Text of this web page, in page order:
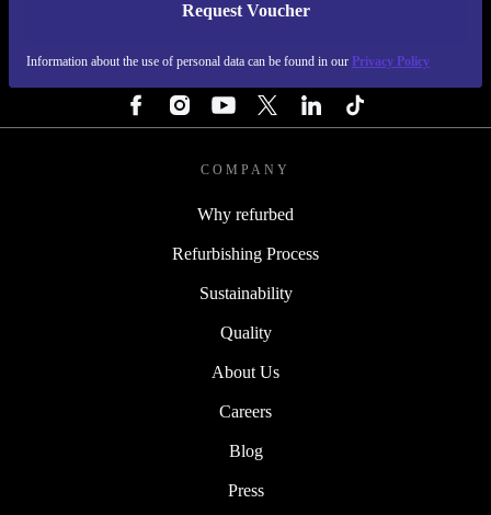
Request Voucher
Information about the use of personal data can be found in our Privacy Policy
REFURBED FINLAND - RETHINK NEW.
COMPANY
Why refurbed
Refurbishing Process
Sustainability
Quality
About Us
Careers
Blog
Press